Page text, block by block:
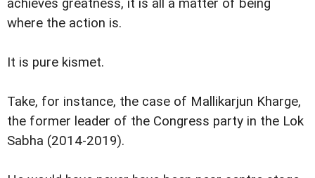
achieves greatness, it is all a matter of being
where the action is.
It is pure kismet.
Take, for instance, the case of Mallikarjun Kharge,
the former leader of the Congress party in the Lok
Sabha (2014-2019).